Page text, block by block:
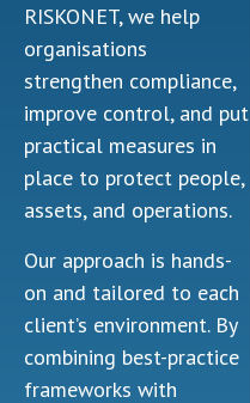
RISKONET, we help
organisations
strengthen compliance,
improve control, and put
practical measures in
place to protect people,
assets, and operations.
Our approach is hands-
on and tailored to each
client’s environment. By
combining best-practice
frameworks with